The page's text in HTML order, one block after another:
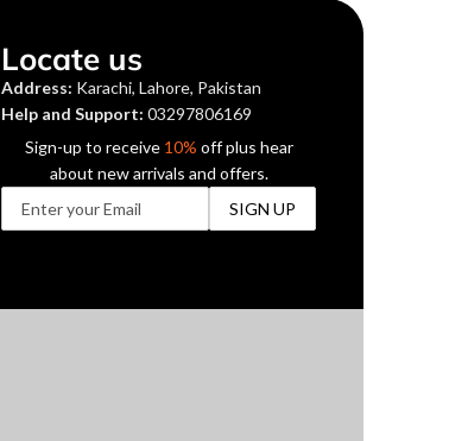
Locate us
Address: Karachi, Lahore, Pakistan
Help and Support: 03297806169
Sign-up to receive 10% off plus hear
about new arrivals and offers.